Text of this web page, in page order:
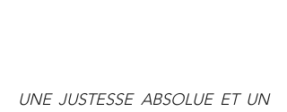
UNE JUSTESSE ABSOLUE ET UN